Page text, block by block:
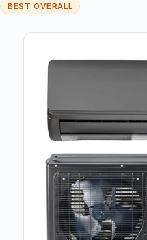
BEST OVERALL